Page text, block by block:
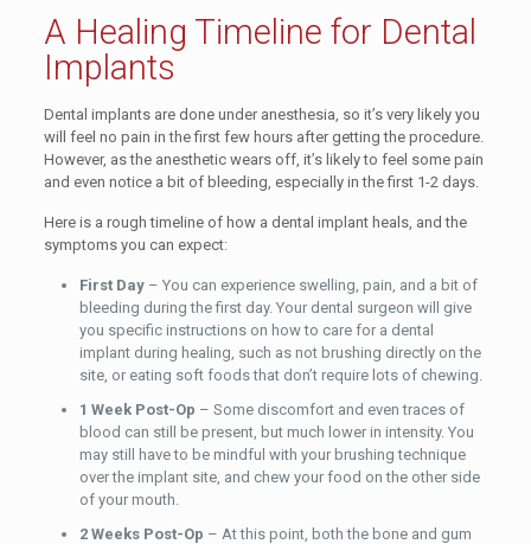
A Healing Timeline for Dental
Implants
Dental implants are done under anesthesia, so it’s very likely you
will feel no pain in the first few hours after getting the procedure.
However, as the anesthetic wears off, it’s likely to feel some pain
and even notice a bit of bleeding, especially in the first 1-2 days.
Here is a rough timeline of how a dental implant heals, and the
symptoms you can expect:
First Day– You can experience swelling, pain, and a bit of
bleeding during the first day. Your dental surgeon will give
you specific instructions on how to care for a dental
implant during healing, such as not brushing directly on the
site, or eating soft foods that don’t require lots of chewing.
1 Week Post-Op – Some discomfort and even traces of
blood can still be present, but much lower in intensity. You
may still have to be mindful with your brushing technique
over the implant site, and chew your food on the other side
of your mouth.
2 Weeks Post-Op – At this point, both the bone and gum